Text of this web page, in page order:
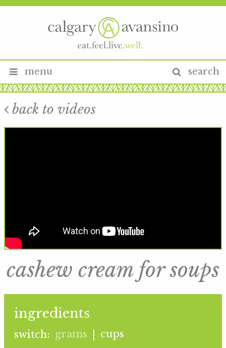
menu search
back to videos
cashew cream for soups
ingredients
switch: grams cups